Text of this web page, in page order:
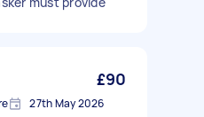
£90
27th May 2026